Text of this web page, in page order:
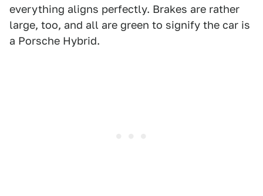
everything aligns perfectly. Brakes are rather
large, too, and all are green to signify the car is
a Porsche Hybrid.